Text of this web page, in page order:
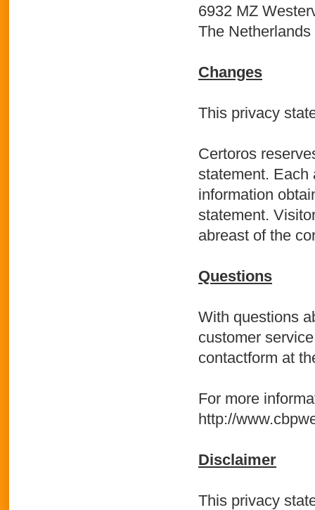
6932 MZ
The Netherlands
Changes
This privacy
Certoros
statement. Each
information
statement.
abreast of the
Questions
With questions
customer
contactform at
For more
http://
Disclaimer
This privacy